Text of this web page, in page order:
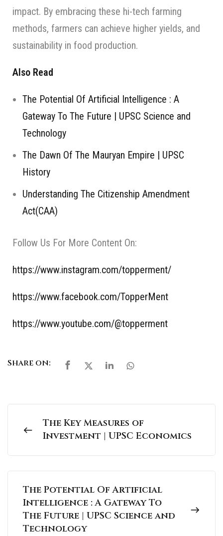
impact. By embracing these hi-tech farming
methods, farmers can achieve higher yields, and
sustainability in food production.
Also Read
The Potential Of Artificial Intelligence : A
Gateway To The Future | UPSC Science and
Technology
The Dawn Of The Mauryan Empire | UPSC
History
Understanding The Citizenship Amendment
Act(CAA)
Follow Us For More Content On:
https://www.instagram.com/topperment/
https://www.facebook.com/TopperMent
https://www.youtube.com/@topperment
Share on:
The Key Measures of
Investment | UPSC Economics
The Potential Of Artificial
Intelligence : A Gateway To
The Future | UPSC Science and
Technology